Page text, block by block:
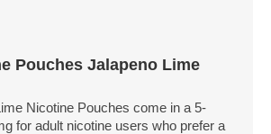
Pouches Jalapeno Lime
Nicotine Pouches come in a 5-
for adult nicotine users who prefer a